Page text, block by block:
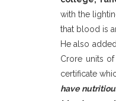
with the
that blood is
He also
Crore units
certificate
have